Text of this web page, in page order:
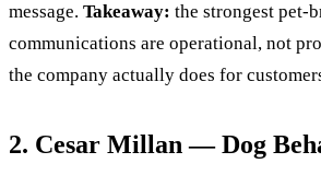
message. Takeaway: the strongest pet-
communications are operational, not
the company actually does for
2. Cesar Millan — Dog